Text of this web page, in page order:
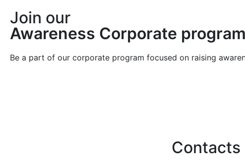
Join our
Awareness Corporate program
Be a part of our corporate program focused on raising
Contacts